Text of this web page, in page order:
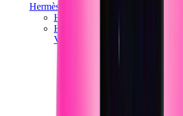
Hermès
Hermès Chypre
Hermès Bouncing
View All